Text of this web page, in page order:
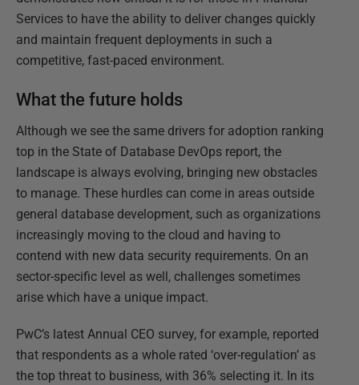
Services to have the ability to deliver changes quickly
and maintain frequent deployments in such a
competitive, fast-paced environment.
What the future holds
Although we see the same drivers for adoption ranking
top in the State of Database DevOps report, the
landscape is always evolving, bringing new obstacles
to manage. These hurdles can come in areas outside
general database development, such as organizations
increasingly moving to the cloud and having to
contend with new data security requirements. On an
sector-specific level as well, challenges sometimes
arise which have a unique impact.
PwC’s latest Annual CEO survey, for example, reported
that respondents as a whole rated ‘over-regulation’ as
the top threat to business, with 36% selecting it. In its